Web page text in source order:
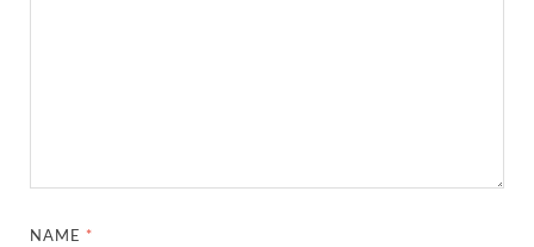
NAME *